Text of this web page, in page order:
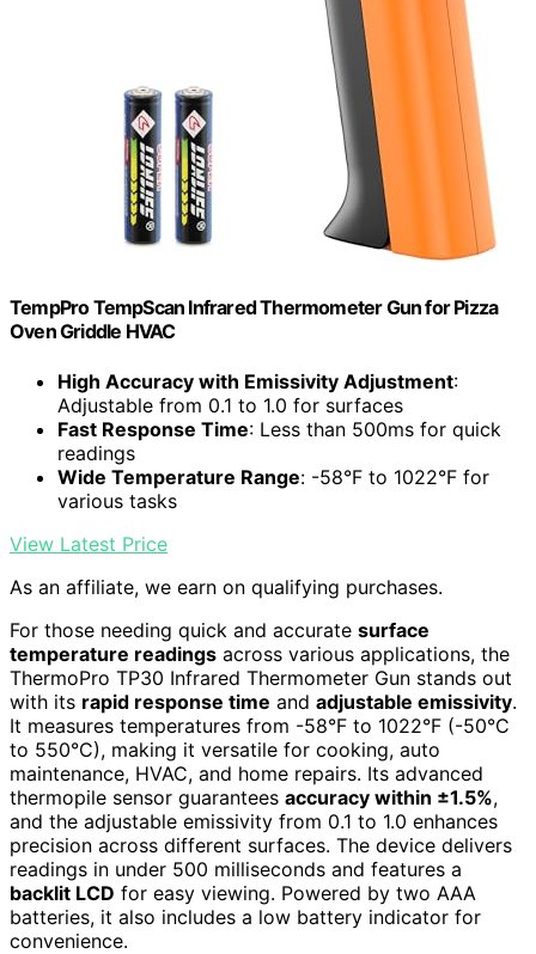
TempPro TempScan Infrared Thermometer Gun for Pizza
Oven Griddle HVAC
High Accuracy with Emissivity Adjustment:
Adjustable from 0.1 to 1.0 for surfaces
Fast Response Time: Less than 500ms for quick
readings
Wide Temperature Range: -58°F to 1022°F for
various tasks
View Latest Price
As an affiliate, we earn on qualifying purchases.
For those needing quick and accurate surface
temperature readings across various applications, the
ThermoPro TP30 Infrared Thermometer Gun stands out
with its rapid response time and adjustable emissivity.
It measures temperatures from -58°F to 1022°F (-50°C
to 550°C), making it versatile for cooking, auto
maintenance, HVAC, and home repairs. Its advanced
thermopile sensor guarantees accuracy within ±1.5%,
and the adjustable emissivity from 0.1 to 1.0 enhances
precision across different surfaces. The device delivers
readings in under 500 milliseconds and features a
backlit LCD for easy viewing. Powered by two AAA
batteries, it also includes a low battery indicator for
convenience.